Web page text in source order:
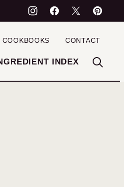
INDEX
COOKBOOKS CONTACT